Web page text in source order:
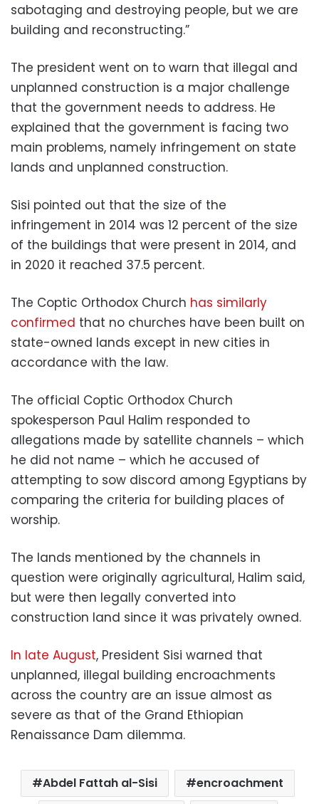
sabotaging and destroying people, but we are
building and reconstructing.”
The president went on to warn that illegal and
unplanned construction is a major challenge
that the government needs to address. He
explained that the government is facing two
main problems, namely infringement on state
lands and unplanned construction.
Sisi pointed out that the size of the
infringement in 2014 was 12 percent of the size
of the buildings that were present in 2014, and
in 2020 it reached 37.5 percent.
The Coptic Orthodox Church has similarly
confirmed that no churches have been built on
state-owned lands except in new cities in
accordance with the law.
The official Coptic Orthodox Church
spokesperson Paul Halim responded to
allegations made by satellite channels – which
he did not name – which he accused of
attempting to sow discord among Egyptians by
comparing the criteria for building places of
worship.
The lands mentioned by the channels in
question were originally agricultural, Halim said,
but were then legally converted into
construction land since it was privately owned.
In late August, President Sisi warned that
unplanned, illegal building encroachments
across the country are an issue almost as
severe as that of the Grand Ethiopian
Renaissance Dam dilemma.
Abdel Fattah al-Sisi
encroachment